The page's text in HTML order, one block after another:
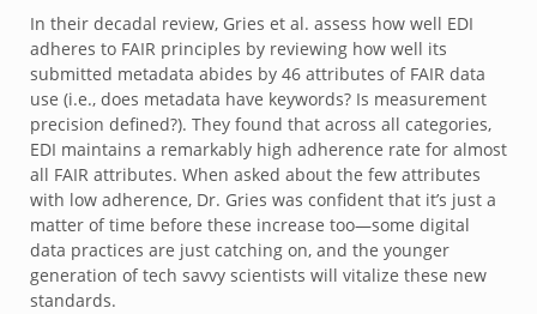
In their decadal review, Gries et al. assess how well EDI
adheres to FAIR principles by reviewing how well its
submitted metadata abides by 46 attributes of FAIR data
use (i.e., does metadata have keywords? Is measurement
precision defined?). They found that across all categories,
EDI maintains a remarkably high adherence rate for almost
all FAIR attributes. When asked about the few attributes
with low adherence, Dr. Gries was confident that it’s just a
matter of time before these increase too—some digital
data practices are just catching on, and the younger
generation of tech savvy scientists will vitalize these new
standards.